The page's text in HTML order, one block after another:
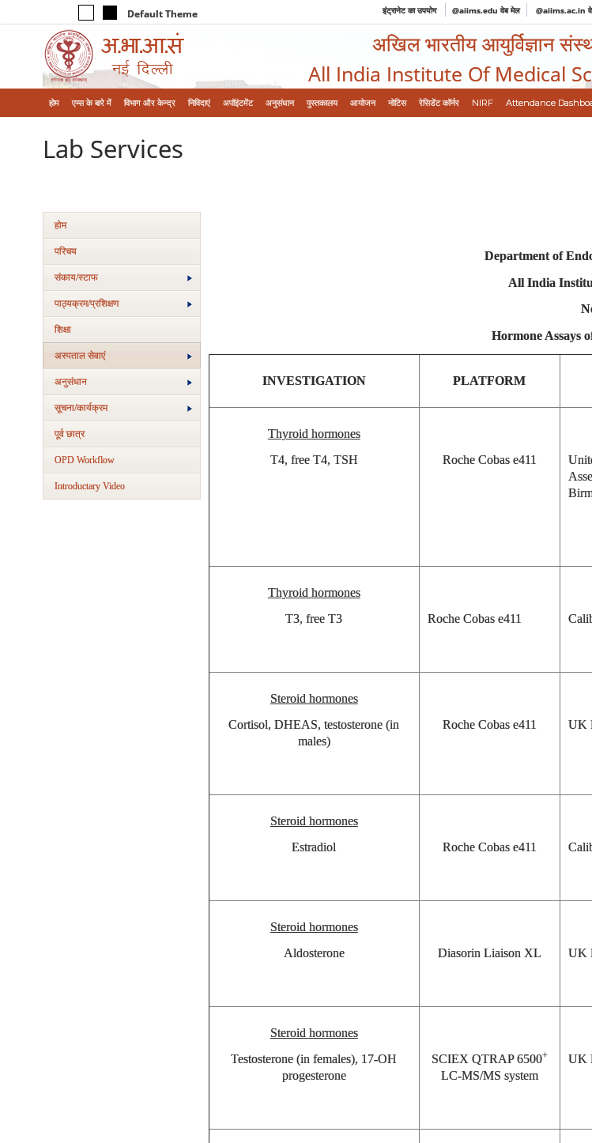
Default Theme इंट्रानेट का उपयोग @aiims.edu वेब मेल @aiims.ac.in
अखिल भारतीय आयुर्विज्ञान
All India Institute Of Medical
होम एम्‍स के बारे में विभाग और केन्‍द्र निविदाएं अपॉइंटमेंट अनुसंधान पुस्तकालय आयोजन नोटिस रेसिडेंट कॉर्नर NIRF Attendance
Lab Services
होम
परिचय
संकाय/स्‍टाफ
पाठ्यक्रम/प्रशिक्षण
शिक्षा
अस्‍पताल सेवाएं
अनुसंधान
सूचना/कार्यक्रम
पूर्व छात्र
OPD Workflow
Introductary Video
Department of
All India
Hormone Assays
INVESTIGATION PLATFORM
Thyroid hormones
T4, free T4, TSH
Roche Cobas e411
Thyroid hormones
T3, free T3
Roche Cobas e411
Steroid hormones
Cortisol, DHEAS, testosterone (in
males)
Roche Cobas e411 UK
Steroid hormones
Estradiol
Roche Cobas e411
Steroid hormones
Aldosterone
Diasorin Liaison XL UK
Steroid hormones
Testosterone (in females), 17-OH
progesterone
SCIEX QTRAP 6500+
LC-MS/MS system
UK